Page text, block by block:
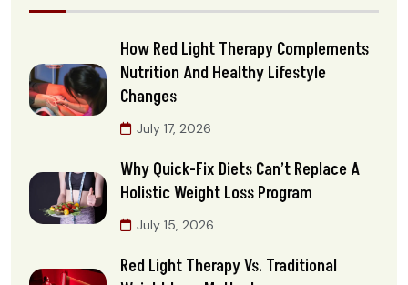
How Red Light Therapy Complements
Nutrition And Healthy Lifestyle
Changes
July 17, 2026
Why Quick-Fix Diets Can’t Replace A
Holistic Weight Loss Program
July 15, 2026
Red Light Therapy Vs. Traditional